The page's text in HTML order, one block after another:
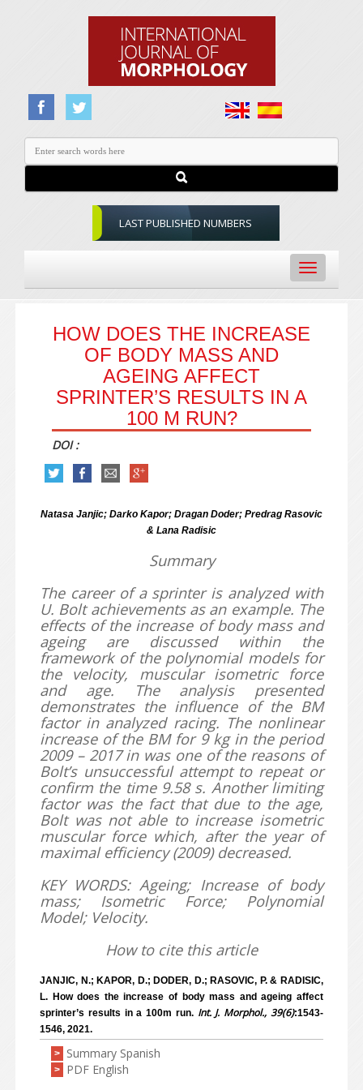
LAST PUBLISHED NUMBERS
Toggle
navigation
HOW DOES THE INCREASE
OF BODY MASS AND
AGEING AFFECT
SPRINTER’S RESULTS IN A
100 M RUN?
DOI :
Natasa Janjic; Darko Kapor; Dragan Doder; Predrag Rasovic
& Lana Radisic
Summary
The career of a sprinter is analyzed with
U. Bolt achievements as an example. The
effects of the increase of body mass and
ageing are discussed within the
framework of the polynomial models for
the velocity, muscular isometric force
and age. The analysis presented
demonstrates the influence of the BM
factor in analyzed racing. The nonlinear
increase of the BM for 9 kg in the period
2009 – 2017 in was one of the reasons of
Bolt’s unsuccessful attempt to repeat or
confirm the time 9.58 s. Another limiting
factor was the fact that due to the age,
Bolt was not able to increase isometric
muscular force which, after the year of
maximal efficiency (2009) decreased.
KEY WORDS: Ageing; Increase of body
mass; Isometric Force; Polynomial
Model; Velocity.
How to cite this article
JANJIC, N.; KAPOR, D.; DODER, D.; RASOVIC, P. & RADISIC,
L. How does the increase of body mass and ageing affect
sprinter’s results in a 100m run. Int. J. Morphol., 39(6):1543-
1546, 2021.
> Summary Spanish
> PDF English